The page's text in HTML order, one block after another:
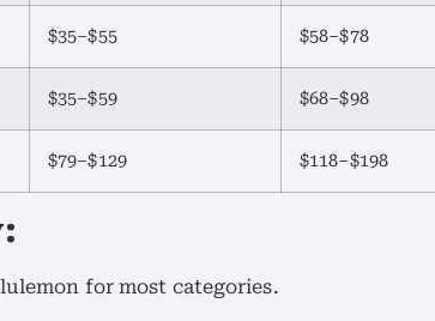
$35–$55 $58–$78
$35–$59 $68–$98
$79–$129 $118–$198
for most categories.